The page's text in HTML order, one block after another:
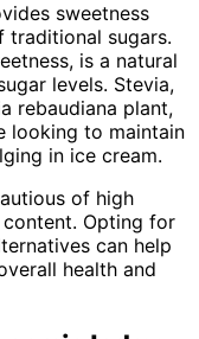
sweetness
traditional sugars.
is a natural
levels. Stevia,
rebaudiana plant,
looking to maintain
in ice cream.
of high
Opting for
can help
health and